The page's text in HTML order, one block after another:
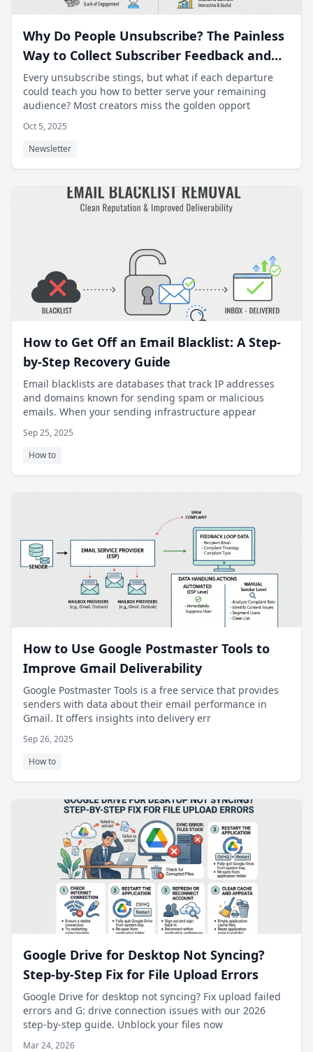
Why Do People Unsubscribe? The Painless
Way to Collect Subscriber Feedback and
Improve Content.
Every unsubscribe stings, but what if each departure
could teach you how to better serve your remaining
audience? Most creators miss the golden opport
Oct 5, 2025
Newsletter
How to Get Off an Email Blacklist: A Step-
by-Step Recovery Guide
Email blacklists are databases that track IP addresses
and domains known for sending spam or malicious
emails. When your sending infrastructure appear
Sep 25, 2025
How to
How to Use Google Postmaster Tools to
Improve Gmail Deliverability
Google Postmaster Tools is a free service that provides
senders with data about their email performance in
Gmail. It offers insights into delivery err
Sep 26, 2025
How to
Google Drive for Desktop Not Syncing?
Step-by-Step Fix for File Upload Errors
Google Drive for desktop not syncing? Fix upload failed
errors and G: drive connection issues with our 2026
step-by-step guide. Unblock your files now
Mar 24, 2026